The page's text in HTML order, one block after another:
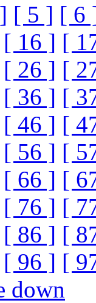
[ 5 ] [ 6
[ 16 ] [
[ 26 ] [
[ 36 ] [
[ 46 ] [
[ 56 ] [
[ 66 ] [
[ 76 ] [
[ 86 ] [
[ 96 ] [
down